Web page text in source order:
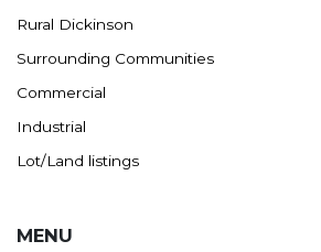
Rural Dickinson
Surrounding Communities
Commercial
Industrial
Lot/Land listings
MENU